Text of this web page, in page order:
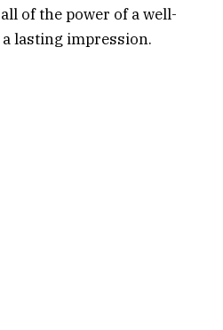
of the power of a well-
lasting impression.